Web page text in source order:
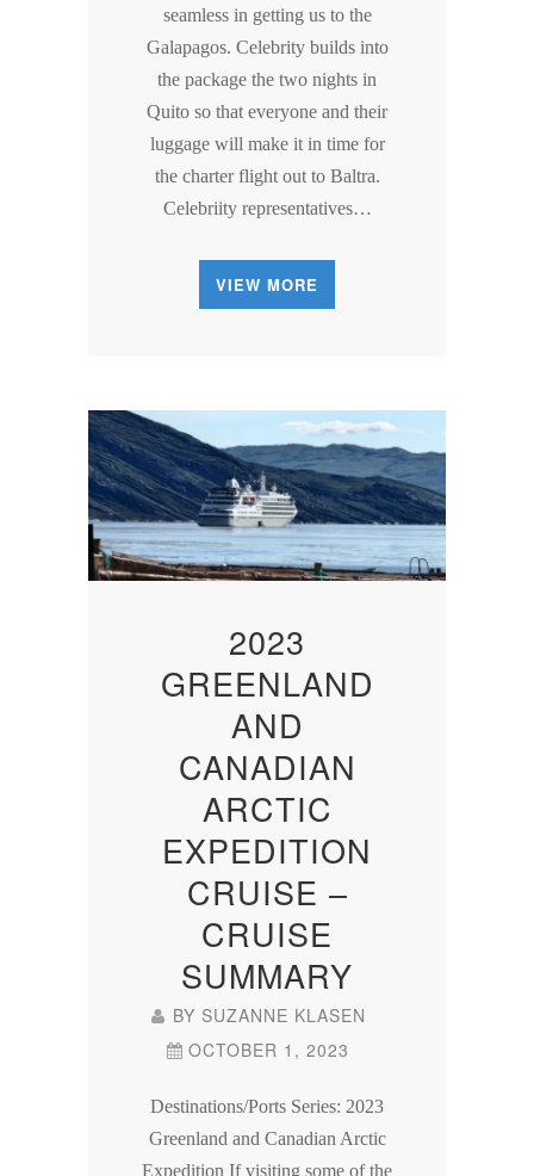
seamless in getting us to the
Galapagos. Celebrity builds into
the package the two nights in
Quito so that everyone and their
luggage will make it in time for
the charter flight out to Baltra.
Celebriity representatives…
VIEW MORE
2023
GREENLAND
AND
CANADIAN
ARCTIC
EXPEDITION
CRUISE –
CRUISE
SUMMARY
BY SUZANNE KLASEN
OCTOBER 1, 2023
Destinations/Ports Series: 2023
Greenland and Canadian Arctic
Expedition If visiting some of the